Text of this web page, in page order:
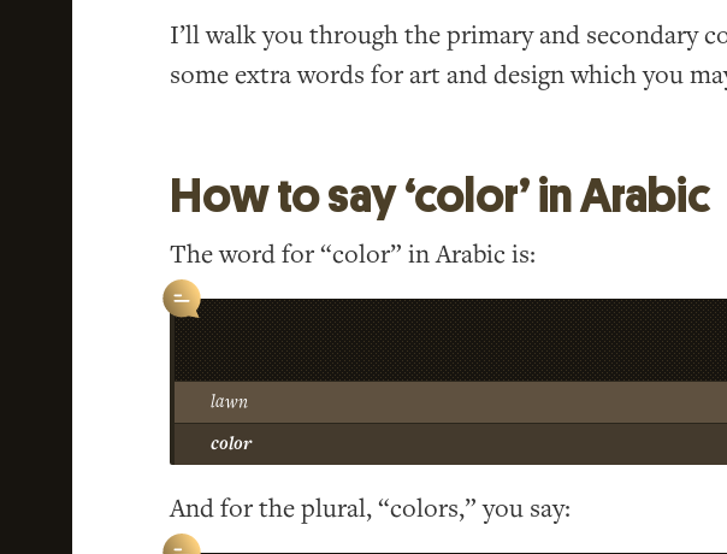
I’ll walk you through the primary and secondary
some extra words for art and design which you
How to say ‘color’ in Arabic
The word for “color” in Arabic is:
lawn
color
And for the plural, “colors,” you say: